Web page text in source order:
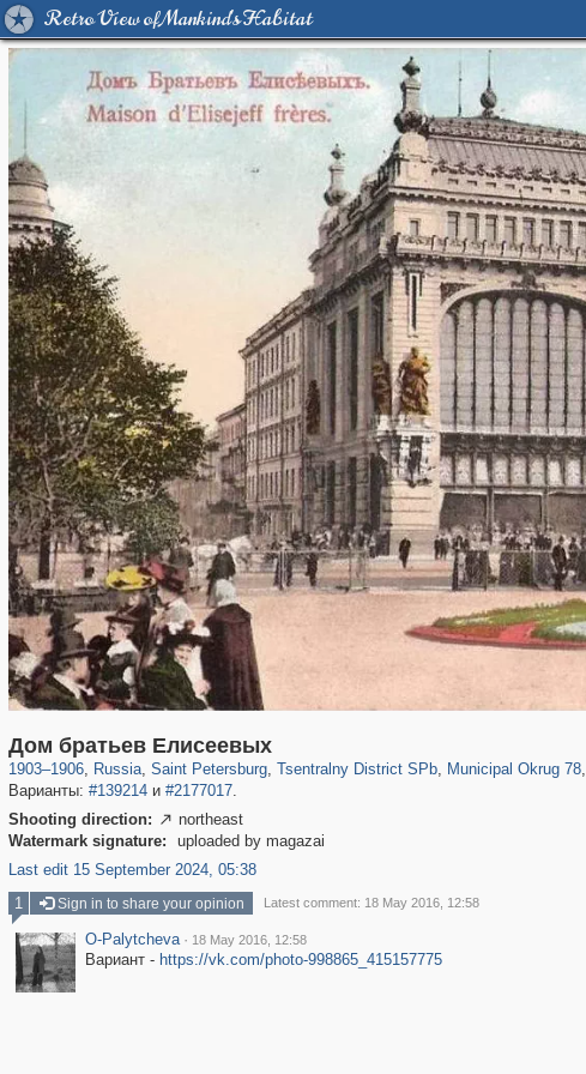
Retro View of Mankind's Habitat
Дом братьев Елисеевых
1903–1906, Russia
1,406,211 29,243
, Saint Petersburg
197,075 5,709
, Tsentralny District SPb
50,221
, Municipal Okrug 78,
Варианты: #139214и #2177017.
Shooting direction:  northeast
Watermark signature:
uploaded by magazai
Last edit 15 September 2024, 05:38
1 Sign in to share your opinion Latest comment: 18 May 2016, 12:58
O-Palytcheva · 18 May 2016, 12:58
Вариант - https://vk.com/photo-998865_415157775